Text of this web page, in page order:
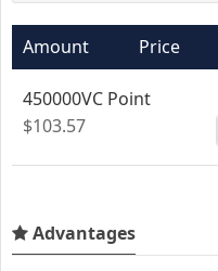
Amount Price
450000VC Point
$103.57
Advantages